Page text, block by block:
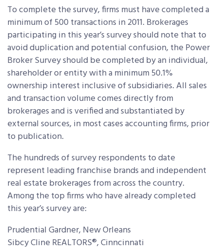
To complete the survey, firms must have completed a
minimum of 500 transactions in 2011. Brokerages
participating in this year’s survey should note that to
avoid duplication and potential confusion, the Power
Broker Survey should be completed by an individual,
shareholder or entity with a minimum 50.1%
ownership interest inclusive of subsidiaries. All sales
and transaction volume comes directly from
brokerages and is verified and substantiated by
external sources, in most cases accounting firms, prior
to publication.
The hundreds of survey respondents to date
represent leading franchise brands and independent
real estate brokerages from across the country.
Among the top firms who have already completed
this year’s survey are:
Prudential Gardner, New Orleans
Sibcy Cline REALTORS®, Cinncinnati